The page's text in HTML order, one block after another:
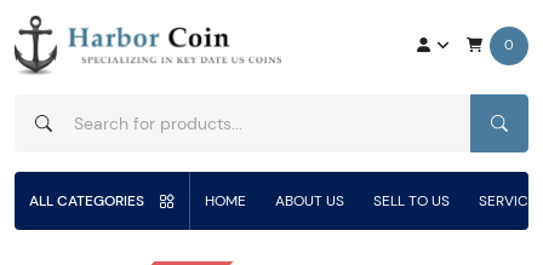
0
ALL CATEGORIES HOME ABOUT US SELL TO US